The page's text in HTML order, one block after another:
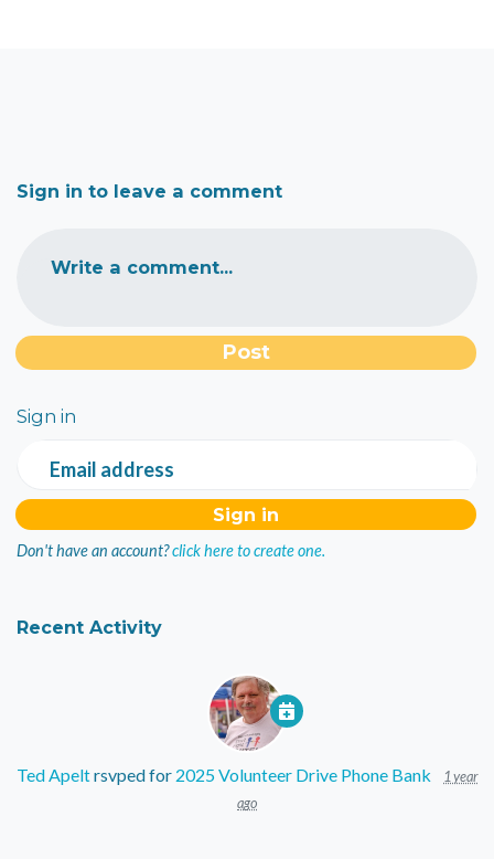
Sign in to leave a comment
Write a comment...
Sign in
Email address
Don't have an account?click here to create one.
Recent Activity
Ted Apeltrsvped for 2025 Volunteer Drive Phone Bank
1 year
ago